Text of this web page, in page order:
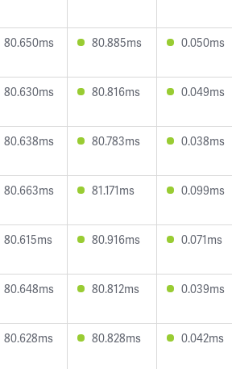
80.650ms 80.885ms 0.050ms
80.630ms 80.816ms 0.049ms
80.638ms 80.783ms 0.038ms
80.663ms 81.171ms 0.099ms
80.615ms 80.916ms 0.071ms
80.648ms 80.812ms 0.039ms
80.628ms 80.828ms 0.042ms